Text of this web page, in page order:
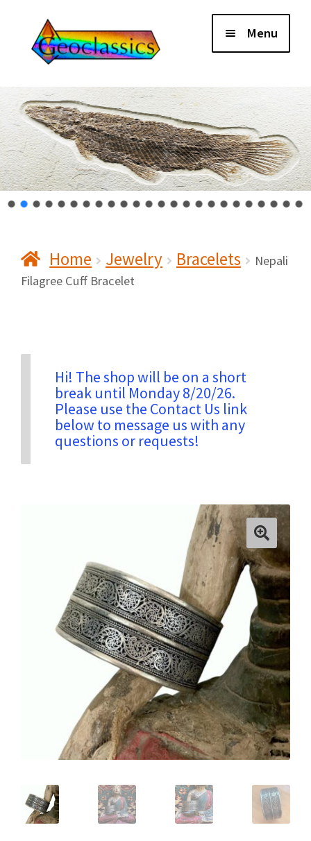
Skip
to
navigation
Skip
to
content
Menu
About Us
Cart
Checkout
Contact Us
Privacy & Security
Return Policy
Shipping Information
Home Jewelry Bracelets
Nepali
Filagree Cuff Bracelet
Hi! The shop will be on a short
break until Monday 8/20/26.
Please use the Contact Us link
below to message us with any
questions or requests!